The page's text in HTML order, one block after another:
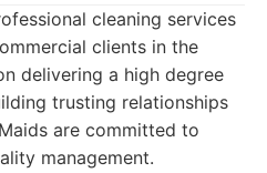
cleaning services
clients in the
delivering a high degree
trusting relationships
are committed to
management.